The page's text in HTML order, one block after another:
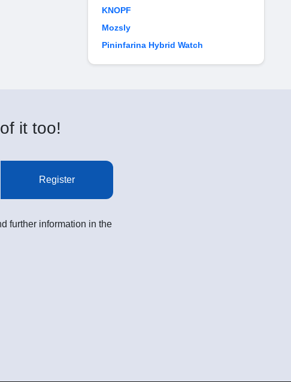
KNOPF
Mozsly
Pininfarina Hybrid Watch
it too!
Register
further information in the